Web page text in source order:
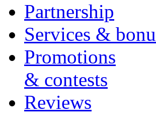
Partnership
Services &
Promotions
& contests
Reviews